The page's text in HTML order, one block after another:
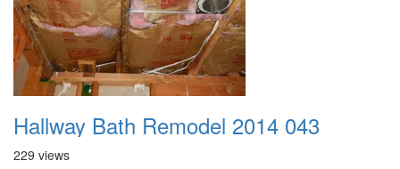
Hallway Bath Remodel 2014 043
229 views